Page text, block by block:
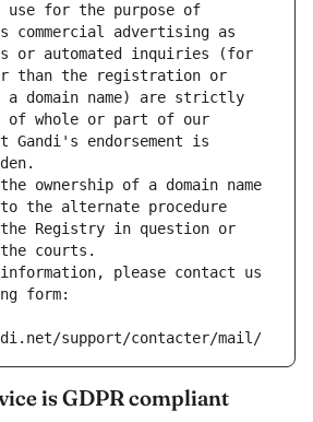
use for the purpose of
commercial advertising as
or automated inquiries (for
than the registration or
domain name) are strictly
of whole or part of our
Gandi's endorsement is
ownership of a domain name
the alternate procedure
Registry in question or
courts.
please contact us
form:
support/contacter/mail/
is GDPR compliant